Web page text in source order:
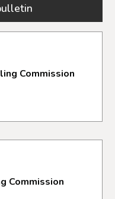
Commission
Commission